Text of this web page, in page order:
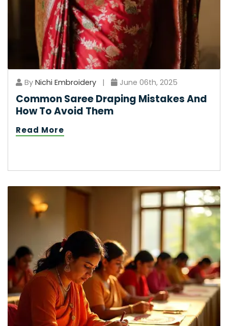
By Nichi Embroidery | June 06th, 2025
Common Saree Draping Mistakes And
How To Avoid Them
Read More